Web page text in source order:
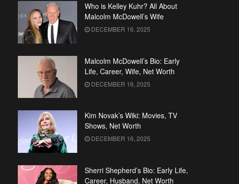
Who is Kelley Kuhr? All About
Malcolm McDowell’s Wife
DECEMBER 16, 2025
Malcolm McDowell’s Bio: Early
Life, Career, Wife, Net Worth
DECEMBER 16, 2025
Kim Novak’s Wiki: Movies, TV
Shows, Net Worth
DECEMBER 16, 2025
Sherri Shepherd’s Bio: Early Life,
Career, Husband, Net Worth